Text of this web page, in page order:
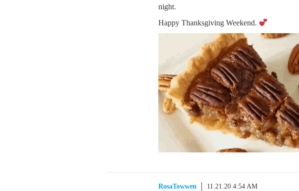
night.
Happy Thanksgiving Weekend.
RosaTowwen 11.21.20 4:54 AM